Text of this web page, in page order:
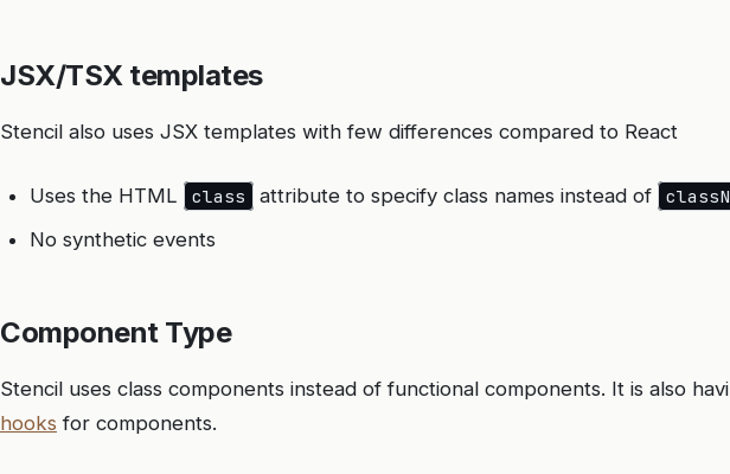
JSX/TSX templates
Stencil also uses JSX templates with few differences compared to React
Uses the HTML class attribute to specify class names instead of
No synthetic events
Component Type
Stencil uses class components instead of functional components. It is also
hooks for components.